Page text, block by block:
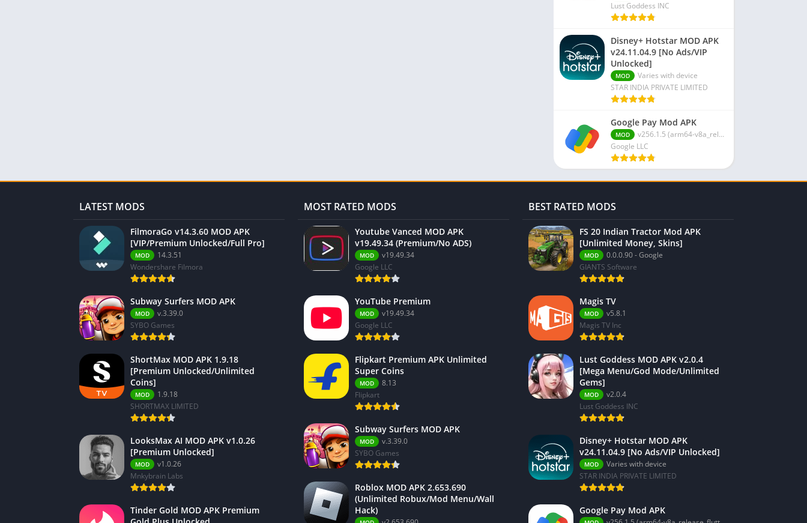
Lust Goddess INC
Disney+ Hotstar MOD APK
v24.11.04.9 [No Ads/VIP
Unlocked]
MOD
Varies with device
STAR INDIA PRIVATE LIMITED
Google Pay Mod APK
MOD
v256.1.5 (arm64-v8a_release_flutter)
Google LLC
LATEST MODS
FilmoraGo v14.3.60 MOD APK
[VIP/Premium Unlocked/Full Pro]
MOD
14.3.51
Wondershare Filmora
Subway Surfers MOD APK
MOD
v.3.39.0
SYBO Games
ShortMax MOD APK 1.9.18
[Premium Unlocked/Unlimited
Coins]
MOD
1.9.18
SHORTMAX LIMITED
LooksMax AI MOD APK v1.0.26
[Premium Unlocked]
MOD
v1.0.26
Mnkybrain Labs
Tinder Gold MOD APK Premium
MOST RATED MODS
Youtube Vanced MOD APK
v19.49.34 (Premium/No ADS)
MOD
v19.49.34
Google LLC
YouTube Premium
MOD
v19.49.34
Google LLC
Flipkart Premium APK Unlimited
Super Coins
MOD
8.13
Flipkart
Subway Surfers MOD APK
MOD
v.3.39.0
SYBO Games
Roblox MOD APK 2.653.690
(Unlimited Robux/Mod Menu/Wall
Hack)
BEST RATED MODS
FS 20 Indian Tractor Mod APK
[Unlimited Money, Skins]
MOD
0.0.0.90 - Google
GIANTS Software
Magis TV
MOD
v5.8.1
Magis TV Inc
Lust Goddess MOD APK v2.0.4
[Mega Menu/God Mode/Unlimited
Gems]
MOD
v2.0.4
Lust Goddess INC
Disney+ Hotstar MOD APK
v24.11.04.9 [No Ads/VIP Unlocked]
MOD
Varies with device
STAR INDIA PRIVATE LIMITED
Google Pay Mod APK